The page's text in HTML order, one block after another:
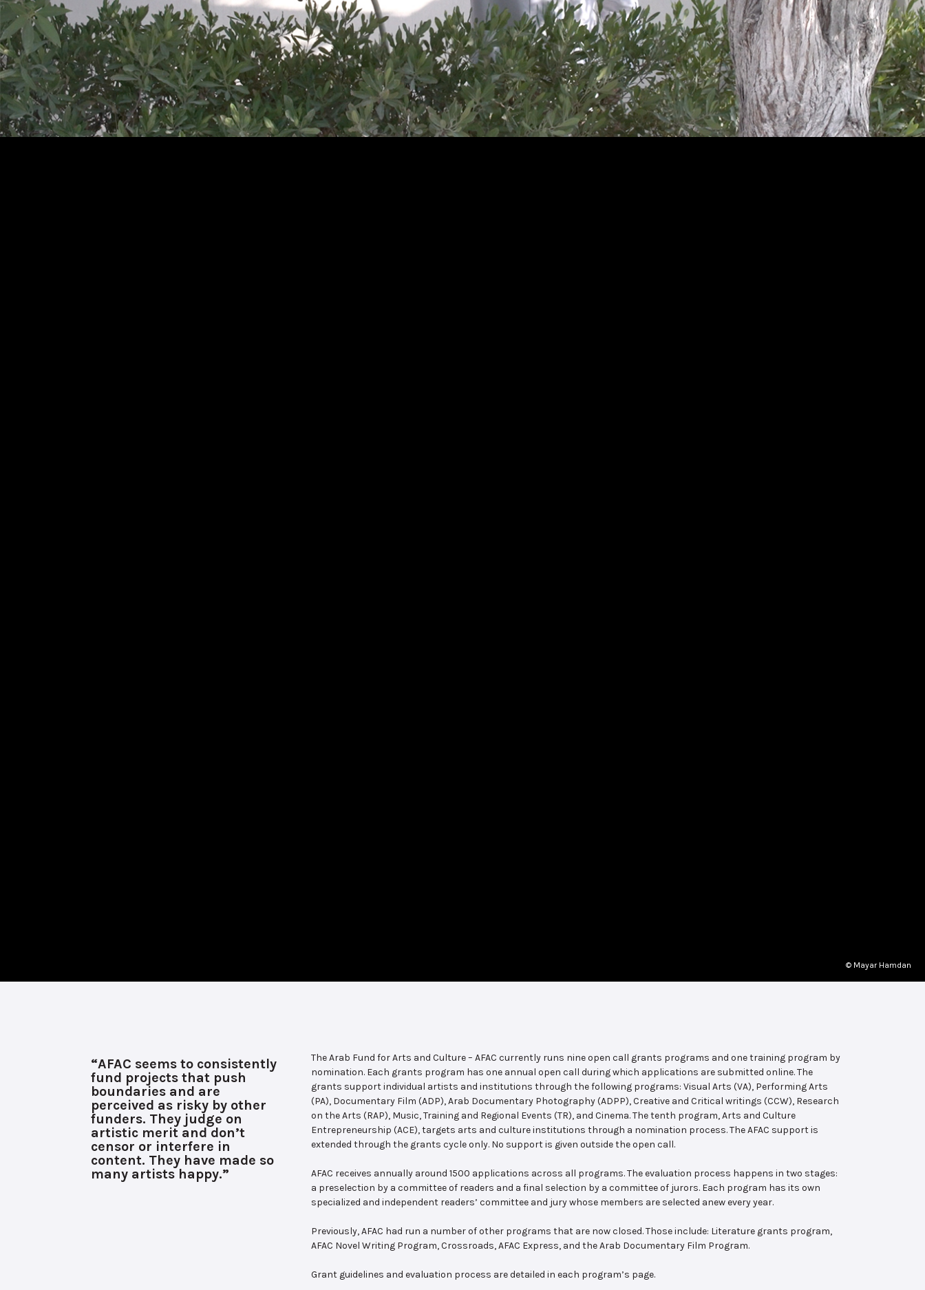
© Mayar Hamdan
“AFAC seems to consistently
fund projects that push
boundaries and are
perceived as risky by other
funders. They judge on
artistic merit and don’t
censor or interfere in
content. They have made so
many artists happy.”
The Arab Fund for Arts and Culture – AFAC currently runs nine open call grants programs and one training program by
nomination. Each grants program has one annual open call during which applications are submitted online. The
grants support individual artists and institutions through the following programs: Visual Arts (VA), Performing Arts
(PA), Documentary Film (ADP), Arab Documentary Photography (ADPP), Creative and Critical writings (CCW), Research
on the Arts (RAP), Music, Training and Regional Events (TR), and Cinema. The tenth program, Arts and Culture
Entrepreneurship (ACE), targets arts and culture institutions through a nomination process. The AFAC support is
extended through the grants cycle only. No support is given outside the open call.
AFAC receives annually around 1500 applications across all programs. The evaluation process happens in two stages:
a preselection by a committee of readers and a final selection by a committee of jurors. Each program has its own
specialized and independent readers’ committee and jury whose members are selected anew every year.
Previously, AFAC had run a number of other programs that are now closed. Those include: Literature grants program,
AFAC Novel Writing Program, Crossroads, AFAC Express, and the Arab Documentary Film Program.
Grant guidelines and evaluation process are detailed in each program’s page.